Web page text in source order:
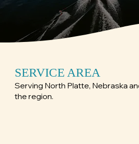
SERVICE AREA
Serving North Platte, Nebraska
the region.